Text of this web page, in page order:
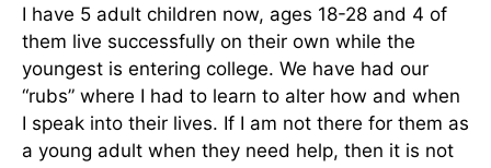
I have 5 adult children now, ages 18-28 and 4 of
them live successfully on their own while the
youngest is entering college. We have had our
“rubs” where I had to learn to alter how and when
I speak into their lives. If I am not there for them as
a young adult when they need help, then it is not